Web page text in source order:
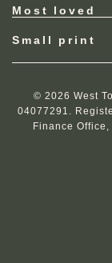
Most loved
Small print
© 2026 West
04077291.
Finance